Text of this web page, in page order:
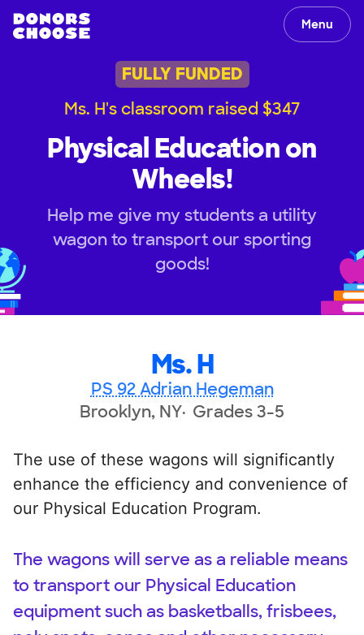
Menu
FULLY FUNDED
Ms. H's classroom raised $347
Physical Education on
Wheels!
Help me give my students a utility
wagon to transport our sporting
goods!
Ms. H
PS 92 Adrian Hegeman
Brooklyn, NY Grades 3-5
The use of these wagons will significantly
enhance the efficiency and convenience of
our Physical Education Program.
The wagons will serve as a reliable means
to transport our Physical Education
equipment such as basketballs, frisbees,